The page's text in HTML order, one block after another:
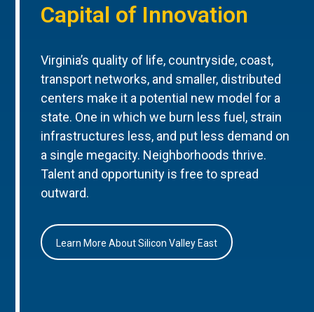
Capital of Innovation
Virginia’s quality of life, countryside, coast,
transport networks, and smaller, distributed
centers make it a potential new model for a
state. One in which we burn less fuel, strain
infrastructures less, and put less demand on
a single megacity. Neighborhoods thrive.
Talent and opportunity is free to spread
outward.
Learn More About Silicon Valley East